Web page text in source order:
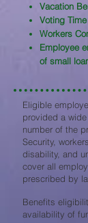
Vacation
Voting
Workers
Employee
of small
Eligible
provided a
number of the
Security,
disability, and
cover all
prescribed by
Benefits
availability of